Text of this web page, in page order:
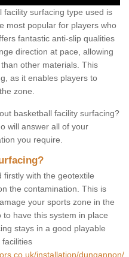
facility surfacing type used is
most popular for players who
fantastic anti-slip qualities
direction at pace, allowing
other materials. This
as it enables players to
zone.
basketball facility surfacing?
will answer all of your
you require.
firstly with the geotextile
the contamination. This is
your sports zone in the
have this system in place
stays in a good playable
installation/dungannon/